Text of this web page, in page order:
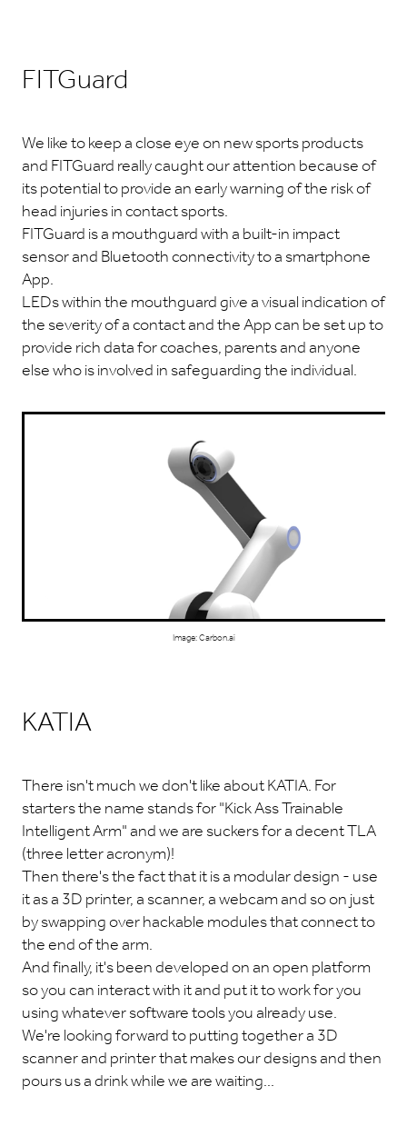
FITGuard
We like to keep a close eye on new sports products
and FITGuard really caught our attention because of
its potential to provide an early warning of the risk of
head injuries in contact sports.
FITGuard is a mouthguard with a built-in impact
sensor and Bluetooth connectivity to a smartphone
App.
LEDs within the mouthguard give a visual indication of
the severity of a contact and the App can be set up to
provide rich data for coaches, parents and anyone
else who is involved in safeguarding the individual.
Image: Carbon.ai
KATIA
There isn't much we don't like about KATIA. For
starters the name stands for "Kick Ass Trainable
Intelligent Arm" and we are suckers for a decent TLA
(three letter acronym)!
Then there's the fact that it is a modular design - use
it as a 3D printer, a scanner, a webcam and so on just
by swapping over hackable modules that connect to
the end of the arm.
And finally, it's been developed on an open platform
so you can interact with it and put it to work for you
using whatever software tools you already use.
We're looking forward to putting together a 3D
scanner and printer that makes our designs and then
pours us a drink while we are waiting...